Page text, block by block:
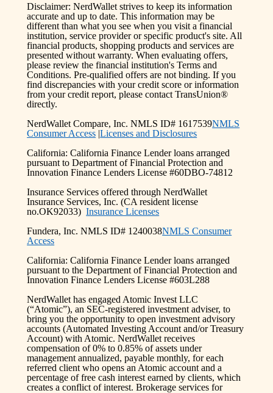
Disclaimer: NerdWallet strives to keep its information
accurate and up to date. This information may be
different than what you see when you visit a financial
institution, service provider or specific product's site. All
financial products, shopping products and services are
presented without warranty. When evaluating offers,
please review the financial institution's Terms and
Conditions. Pre-qualified offers are not binding. If you
find discrepancies with your credit score or information
from your credit report, please contact TransUnion®
directly.
NerdWallet Compare, Inc. NMLS ID# 1617539NMLS
Consumer Access |Licenses and Disclosures
California: California Finance Lender loans arranged
pursuant to Department of Financial Protection and
Innovation Finance Lenders License #60DBO-74812
Insurance Services offered through NerdWallet
Insurance Services, Inc. (CA resident license
no.OK92033)Insurance Licenses
Fundera, Inc. NMLS ID# 1240038NMLS Consumer
Access
California: California Finance Lender loans arranged
pursuant to the Department of Financial Protection and
Innovation Finance Lenders License #603L288
NerdWallet has engaged Atomic Invest LLC
(“Atomic”), an SEC-registered investment adviser, to
bring you the opportunity to open investment advisory
accounts (Automated Investing Account and/or Treasury
Account) with Atomic. NerdWallet receives
compensation of 0% to 0.85% of assets under
management annualized, payable monthly, for each
referred client who opens an Atomic account and a
percentage of free cash interest earned by clients, which
creates a conflict of interest. Brokerage services for